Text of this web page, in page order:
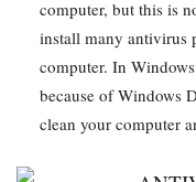
computer, but this is
install many antivirus
computer. In
because of Windows
clean your computer